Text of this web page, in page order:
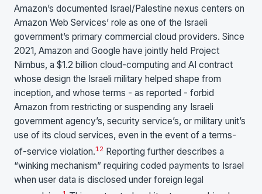
Amazon’s documented Israel/Palestine nexus centers on
Amazon Web Services’ role as one of the Israeli
government’s primary commercial cloud providers. Since
2021, Amazon and Google have jointly held Project
Nimbus, a $1.2 billion cloud-computing and AI contract
whose design the Israeli military helped shape from
inception, and whose terms - as reported - forbid
Amazon from restricting or suspending any Israeli
government agency’s, security service’s, or military unit’s
use of its cloud services, even in the event of a terms-
of-service violation.1 2 Reporting further describes a
“winking mechanism” requiring coded payments to Israel
when user data is disclosed under foreign legal